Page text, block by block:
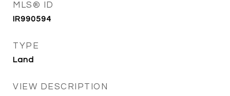
MLS® ID
IR990594
TYPE
Land
VIEW DESCRIPTION